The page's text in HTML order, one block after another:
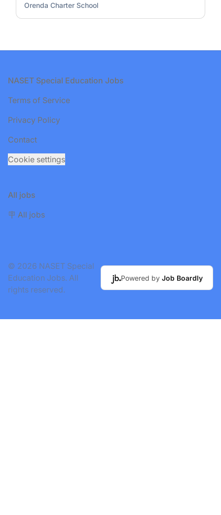
Orenda Charter School
Footer
NASET Special Education Jobs
Terms of Service
Privacy Policy
Contact
Cookie settings
All jobs
🪧 All jobs
© 2026 NASET Special
Education Jobs. All
rights reserved.
Powered by Job Boardly